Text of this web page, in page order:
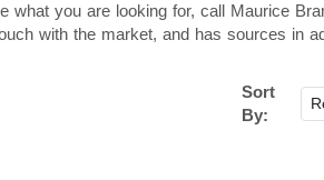
what you are looking for, call Maurice
with the market, and has sources in
Sort
By: